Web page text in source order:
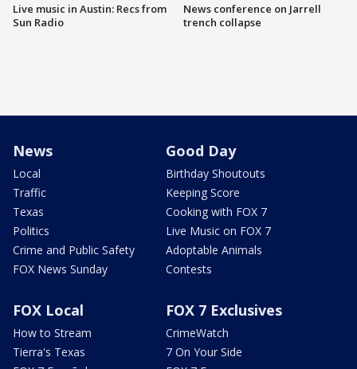
Live music in Austin: Recs from
Sun Radio
News conference on Jarrell
trench collapse
News
Local
Traffic
Texas
Politics
Crime and Public Safety
FOX News Sunday
Good Day
Birthday Shoutouts
Keeping Score
Cooking with FOX 7
Live Music on FOX 7
Adoptable Animals
Contests
FOX Local
How to Stream
Tierra's Texas
FOX 7 Exclusives
CrimeWatch
7 On Your Side